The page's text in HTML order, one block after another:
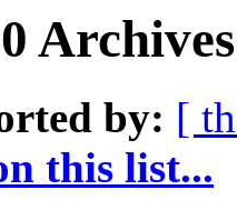
by: [
this list...